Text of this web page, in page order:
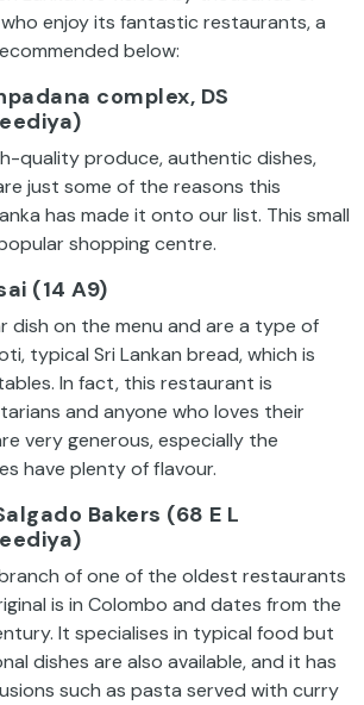
enjoy its fantastic restaurants, a
below:
complex, DS
quality produce, authentic dishes,
just some of the reasons this
has made it onto our list. This small
shopping centre.
(14 A9)
dish on the menu and are a type of
typical Sri Lankan bread, which is
In fact, this restaurant is
and anyone who loves their
very generous, especially the
have plenty of flavour.
Bakers (68 E L
of one of the oldest restaurants
is in Colombo and dates from the
It specialises in typical food but
dishes are also available, and it has
such as pasta served with curry